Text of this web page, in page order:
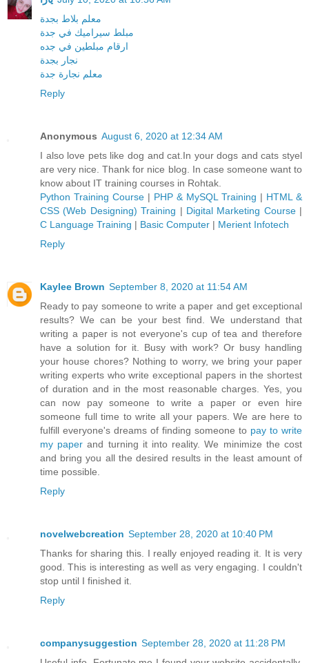
معلم بلاط بجدة
مبلط سيراميك في جدة
ارقام مبلطين في جده
نجار بجدة
معلم نجارة جدة
Reply
Anonymous August 6, 2020 at 12:34 AM
I also love pets like dog and cat.In your dogs and cats styel
are very nice. Thank for nice blog. In case someone want to
know about IT training courses in Rohtak.
Python Training Course | PHP & MySQL Training | HTML &
CSS (Web Designing) Training | Digital Marketing Course|
C Language Training | Basic Computer | Merient Infotech
Reply
Kaylee Brown September 8, 2020 at 11:54 AM
Ready to pay someone to write a paper and get exceptional
results? We can be your best find. We understand that
writing a paper is not everyone's cup of tea and therefore
have a solution for it. Busy with work? Or busy handling
your house chores? Nothing to worry, we bring your paper
writing experts who write exceptional papers in the shortest
of duration and in the most reasonable charges. Yes, you
can now pay someone to write a paper or even hire
someone full time to write all your papers. We are here to
fulfill everyone's dreams of finding someone to pay to write
my paper and turning it into reality. We minimize the cost
and bring you all the desired results in the least amount of
time possible.
Reply
novelwebcreation September 28, 2020 at 10:40 PM
Thanks for sharing this. I really enjoyed reading it. It is very
good. This is interesting as well as very engaging. I couldn't
stop until I finished it.
Reply
companysuggestion September 28, 2020 at 11:28 PM